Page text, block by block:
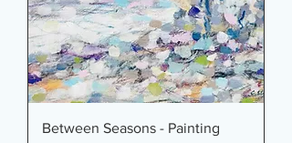
Between Seasons - Painting